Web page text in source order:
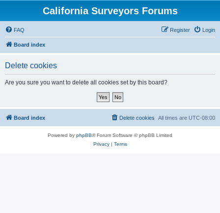
California Surveyors Forums
FAQ Login
Register
Board index
Delete cookies
Are you sure you want to delete all cookies set by this board?
Board index All times are UTC-08:00
Delete cookies
Powered by phpBB® Forum Software © phpBB Limited
Privacy| Terms